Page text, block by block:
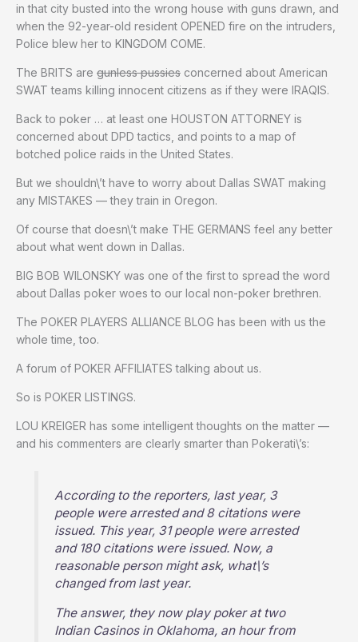
in that city busted into the wrong house with guns drawn, and
when the 92-year-old resident OPENED fire on the intruders,
Police blew her to KINGDOM COME.
The BRITS are gunless pussies concerned about American
SWAT teams killing innocent citizens as if they were IRAQIS.
Back to poker … at least one HOUSTON ATTORNEY is
concerned about DPD tactics, and points to a map of
botched police raids in the United States.
But we shouldn\’t have to worry about Dallas SWAT making
any MISTAKES — they train in Oregon.
Of course that doesn\’t make THE GERMANS feel any better
about what went down in Dallas.
BIG BOB WILONSKY was one of the first to spread the word
about Dallas poker woes to our local non-poker brethren.
The POKER PLAYERS ALLIANCE BLOG has been with us the
whole time, too.
A forum of POKER AFFILIATES talking about us.
So is POKER LISTINGS.
LOU KREIGER has some intelligent thoughts on the matter —
and his commenters are clearly smarter than Pokerati\’s:
According to the reporters, last year, 3
people were arrested and 8 citations were
issued. This year, 31 people were arrested
and 180 citations were issued. Now, a
reasonable person might ask, what\’s
changed from last year.
The answer, they now play poker at two
Indian Casinos in Oklahoma, an hour from